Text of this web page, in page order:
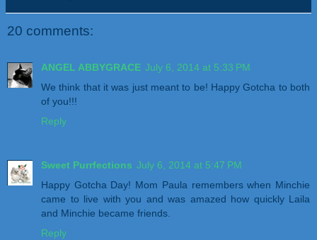
20 comments:
ANGEL ABBYGRACE July 6, 2014 at 5:33 PM
We think that it was just meant to be! Happy Gotcha to both
of you!!!
Reply
Sweet Purrfections July 6, 2014 at 5:47 PM
Happy Gotcha Day! Mom Paula remembers when Minchie
came to live with you and was amazed how quickly Laila
and Minchie became friends.
Reply